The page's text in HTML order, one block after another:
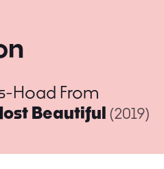
Hoad From
Beautiful (2019)